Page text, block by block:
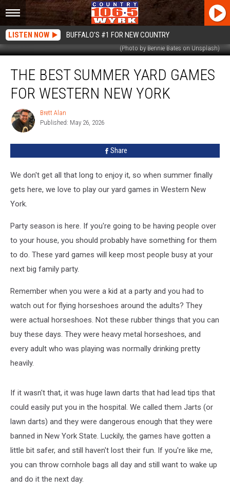
LISTEN NOW BUFFALO'S #1 FOR NEW COUNTRY
(Photo by Bennie Bates on Unsplash)
Best
Summer
Yard
Western
THE BEST SUMMER YARD GAMES
FOR WESTERN NEW YORK
Brett
Alan
Brett Alan
Published: May 26, 2026
Share
We don't get all that long to enjoy it, so when summer finally
gets here, we love to play our yard games in Western New
York.
Party season is here. If you're going to be having people over
to your house, you should probably have something for them
to do. These yard games will keep most people busy at your
next big family party.
Remember when you were a kid at a party and you had to
watch out for flying horseshoes around the adults? They
were actual horseshoes. Not these rubber things that you can
buy these days. They were heavy metal horseshoes, and
every adult who was playing was normally drinking pretty
heavily.
If it wasn't that, it was huge lawn darts that had lead tips that
could easily put you in the hospital. We called them Jarts (or
lawn darts) and they were dangerous enough that they were
banned in New York State. Luckily, the games have gotten a
little bit safer, and still haven't lost their fun. If you're like me,
you can throw cornhole bags all day and still want to wake up
and do it the next day.